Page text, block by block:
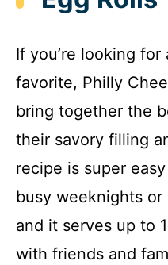
If you’re looking
favorite, Philly
bring together the
their savory filling
recipe is super
busy weeknights
and it serves up to
with friends and